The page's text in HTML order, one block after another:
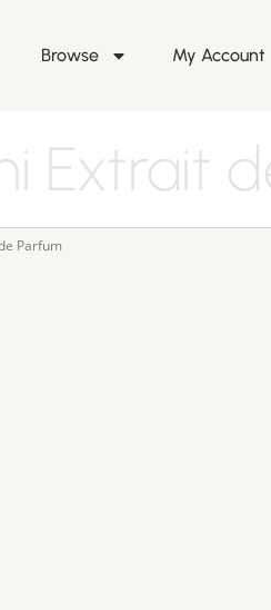
Browse My Account
Extrait
Parfum